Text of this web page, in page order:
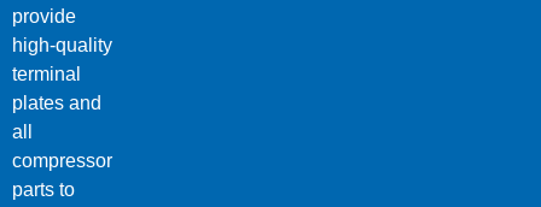
provide
high-quality
terminal
plates and
all
compressor
parts to